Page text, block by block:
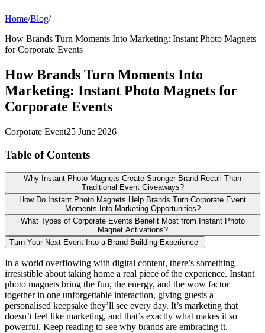
Home/Blog/
How Brands Turn Moments Into Marketing: Instant Photo Magnets
for Corporate Events
How Brands Turn Moments Into
Marketing: Instant Photo Magnets for
Corporate Events
Corporate Event25 June 2026
Table of Contents
Why Instant Photo Magnets Create Stronger Brand Recall Than
Traditional Event Giveaways?
How Do Instant Photo Magnets Help Brands Turn Corporate Event
Moments Into Marketing Opportunities?
What Types of Corporate Events Benefit Most from Instant Photo
Magnet Activations?
Turn Your Next Event Into a Brand-Building Experience
In a world overflowing with digital content, there’s something
irresistible about taking home a real piece of the experience. Instant
photo magnets bring the fun, the energy, and the wow factor
together in one unforgettable interaction, giving guests a
personalised keepsake they’ll see every day. It’s marketing that
doesn’t feel like marketing, and that’s exactly what makes it so
powerful. Keep reading to see why brands are embracing it.